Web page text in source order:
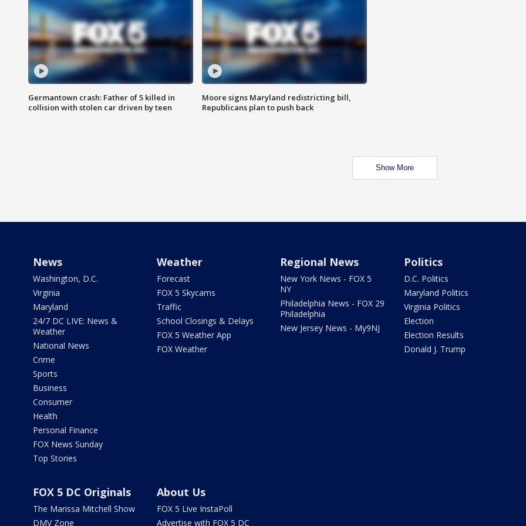
Germantown crash: Father of 5 killed in
collision with stolen car driven by teen
Moore signs Maryland redistricting bill,
Republicans plan to push back
Show More
News
Washington, D.C.
Virginia
Maryland
24/7 DC LIVE: News &
Weather
National News
Crime
Sports
Business
Consumer
Health
Personal Finance
FOX News Sunday
Top Stories
Weather
Forecast
FOX 5 Skycams
Traffic
School Closings & Delays
FOX 5 Weather App
FOX Weather
Regional News
New York News - FOX 5
NY
Philadelphia News - FOX 29
Philadelphia
New Jersey News - My9NJ
Politics
D.C. Politics
Maryland Politics
Virginia Politics
Election
Election Results
Donald J. Trump
FOX 5 DC Originals
The Marissa Mitchell Show
DMV Zone
About Us
FOX 5 Live InstaPoll
Advertise with FOX 5 DC